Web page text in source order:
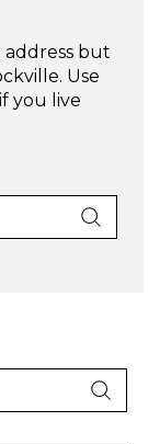
address but
Use
you live